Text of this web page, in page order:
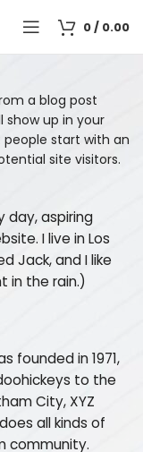
0/ 0.00
a blog post
show up in your
start with an
site visitors.
day, aspiring
I live in Los
Jack, and I like
in the rain.)
founded in 1971,
to the
City, XYZ
all kinds of
community.